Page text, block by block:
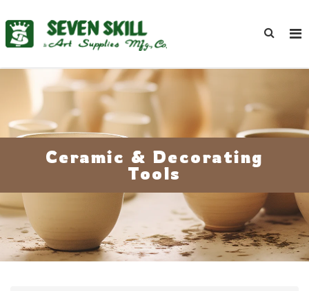
Ceramic & Decorating
Tools